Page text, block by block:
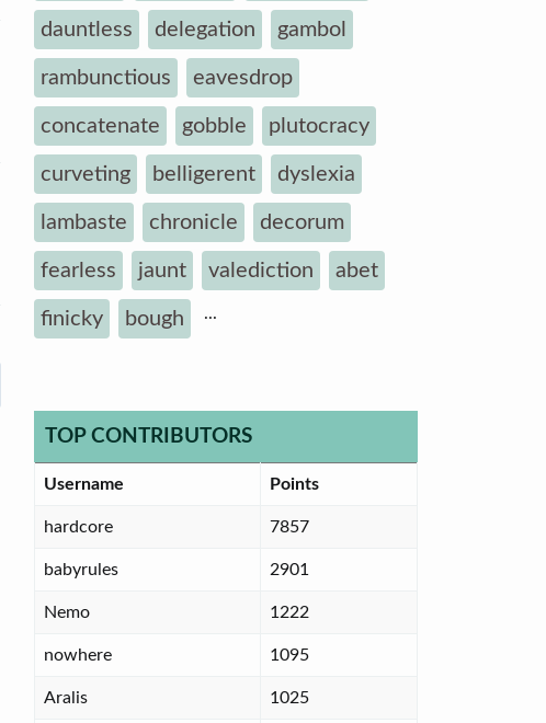
dauntless delegation gambol
rambunctious eavesdrop
concatenate gobble plutocracy
curveting belligerent dyslexia
lambaste chronicle decorum
fearless jaunt valediction abet
finicky bough ...
TOP CONTRIBUTORS
Username Points
hardcore 7857
babyrules 2901
Nemo 1222
nowhere 1095
Aralis 1025